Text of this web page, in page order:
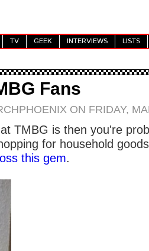
TV GEEK INTERVIEWS LISTS
Fans
ON FRIDAY,
TMBG is then you're
for household
this gem.